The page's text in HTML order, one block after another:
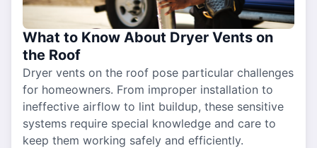
What to Know About Dryer Vents on
the Roof
Dryer vents on the roof pose particular challenges
for homeowners. From improper installation to
ineffective airflow to lint buildup, these sensitive
systems require special knowledge and care to
keep them working safely and efficiently.